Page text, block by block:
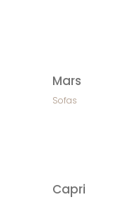
Mars
Sofas
Capri